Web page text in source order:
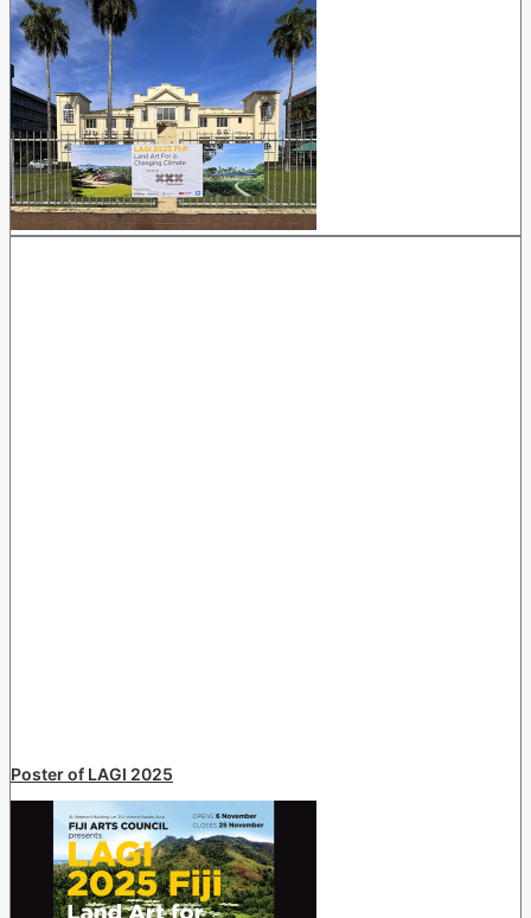
Poster of LAGI 2025